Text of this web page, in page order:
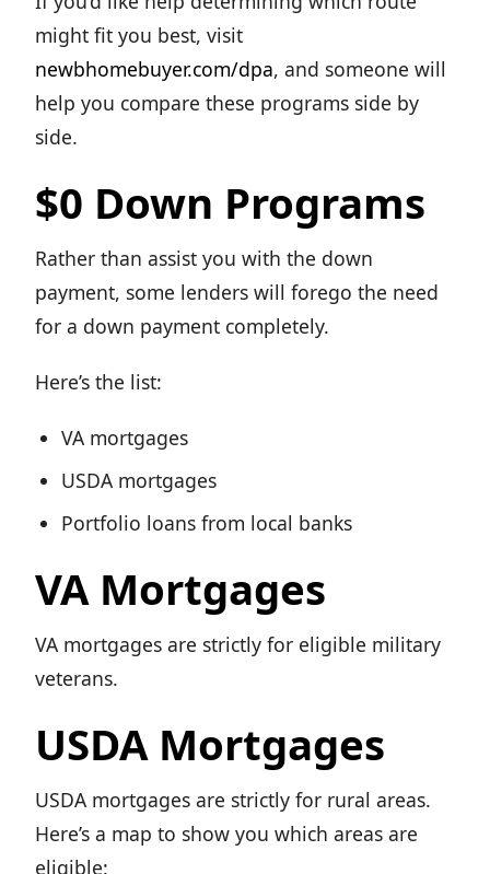
might fit you best, visit
newbhomebuyer.com/dpa, and someone will
help you compare these programs side by
side.
$0 Down Programs
Rather than assist you with the down
payment, some lenders will forego the need
for a down payment completely.
Here’s the list:
VA mortgages
USDA mortgages
Portfolio loans from local banks
VA Mortgages
VA mortgages are strictly for eligible military
veterans.
USDA Mortgages
USDA mortgages are strictly for rural areas.
Here’s a map to show you which areas are
eligible: